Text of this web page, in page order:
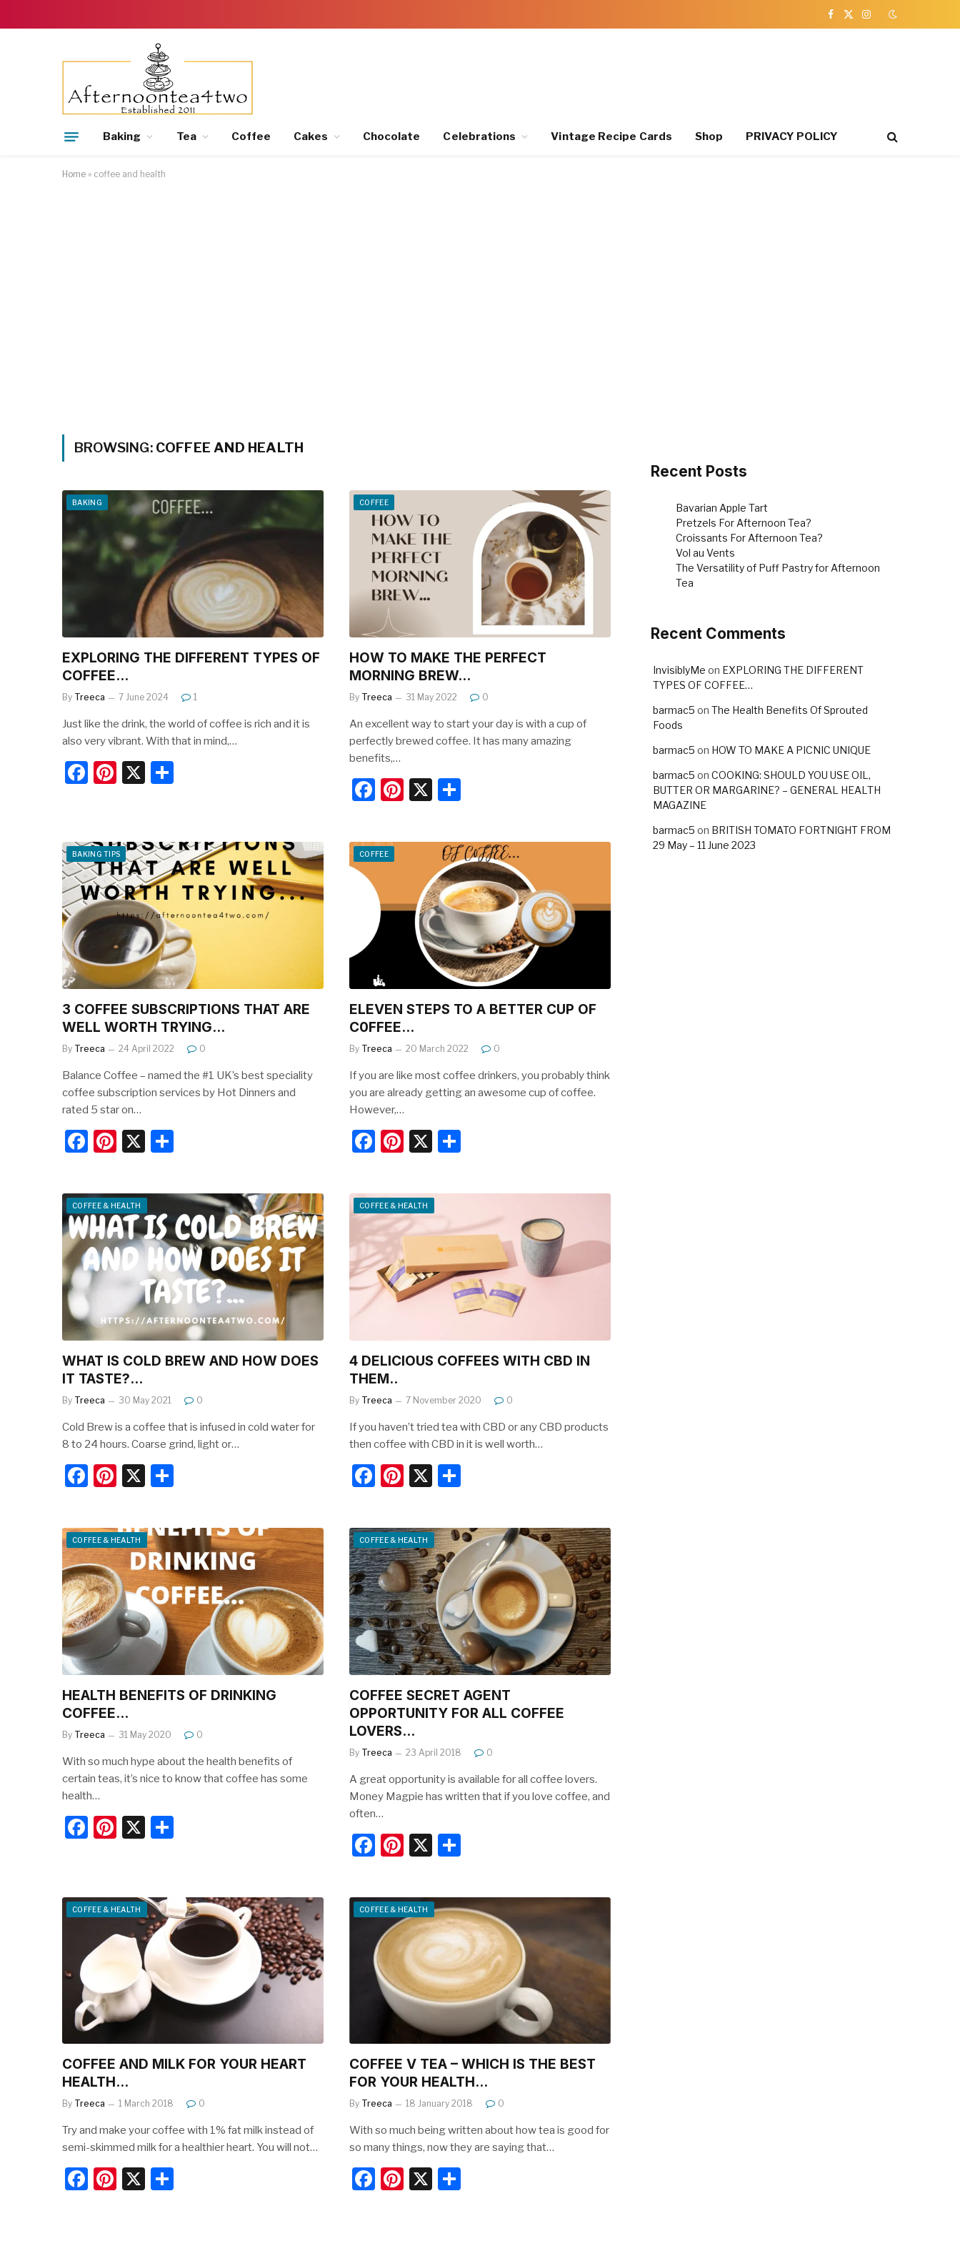
Facebook
X
Instagram
Baking Tea Coffee Cakes Chocolate Celebrations Vintage Recipe Cards Shop PRIVACY POLICY
Home » coffee and health
BROWSING: COFFEE AND HEALTH
BAKING
EXPLORING THE DIFFERENT TYPES OF
COFFEE…
By Treeca 7 June 2024 1
Just like the drink, the world of coffee is rich and it is
also very vibrant. With that in mind,…
F
e
b
o
o
k
Pi
e
st
X
e
COFFEE
HOW TO MAKE THE PERFECT
MORNING BREW…
By Treeca 31 May 2022 0
An excellent way to start your day is with a cup of
perfectly brewed coffee. It has many amazing
benefits,…
F
c
e
b
o
o
Pi
er
st
X
ar
e
BAKING TIPS
3 COFFEE SUBSCRIPTIONS THAT ARE
WELL WORTH TRYING…
By Treeca 24 April 2022 0
Balance Coffee – named the #1 UK’s best speciality
coffee subscription services by Hot Dinners and
rated 5 star on…
F
c
e
b
o
o
k
Pi
er
e
st
X
ar
e
COFFEE
ELEVEN STEPS TO A BETTER CUP OF
C0FFEE…
By Treeca 20 March 2022 0
If you are like most coffee drinkers, you probably think
you are already getting an awesome cup of coffee.
However,…
F
c
e
b
o
o
k
Pi
er
e
st
X
ar
COFFEE & HEALTH
WHAT IS COLD BREW AND HOW DOES
IT TASTE?…
By Treeca 30 May 2021 0
Cold Brew is a coffee that is infused in cold water for
8 to 24 hours. Coarse grind, light or…
F
c
e
b
o
o
k
Pi
er
e
st
X
ar
e
COFFEE & HEALTH
4 DELICIOUS COFFEES WITH CBD IN
THEM..
By Treeca 7 November 2020 0
If you haven’t tried tea with CBD or any CBD products
then coffee with CBD in it is well worth…
F
c
e
b
o
o
k
Pi
er
e
st
X
ar
e
COFFEE & HEALTH
HEALTH BENEFITS OF DRINKING
COFFEE…
By Treeca 31 May 2020 0
With so much hype about the health benefits of
certain teas, it’s nice to know that coffee has some
health…
F
e
b
o
o
k
Pi
e
st
X
e
COFFEE & HEALTH
COFFEE SECRET AGENT
OPPORTUNITY FOR ALL COFFEE
LOVERS…
By Treeca 23 April 2018 0
A great opportunity is available for all coffee lovers.
Money Magpie has written that if you love coffee, and
often…
F
c
e
b
o
o
k
Pi
er
e
st
X
ar
e
COFFEE & HEALTH
COFFEE AND MILK FOR YOUR HEART
HEALTH…
By Treeca 1 March 2018 0
Try and make your coffee with 1% fat milk instead of
semi-skimmed milk for a healthier heart. You will not…
F
Pi X
COFFEE & HEALTH
COFFEE V TEA – WHICH IS THE BEST
FOR YOUR HEALTH…
By Treeca 18 January 2018 0
With so much being written about how tea is good for
so many things, now they are saying that…
F
Pi X
Recent Posts
Bavarian Apple Tart
Pretzels For Afternoon Tea?
Croissants For Afternoon Tea?
Vol au Vents
The Versatility of Puff Pastry for Afternoon
Tea
Recent Comments
InvisiblyMe on EXPLORING THE DIFFERENT
TYPES OF COFFEE…
barmac5 on The Health Benefits Of Sprouted
Foods
barmac5 on HOW TO MAKE A PICNIC UNIQUE
barmac5 on COOKING: SHOULD YOU USE OIL,
BUTTER OR MARGARINE? – GENERAL HEALTH
MAGAZINE
barmac5 on BRITISH TOMATO FORTNIGHT FROM
29 May – 11 June 2023